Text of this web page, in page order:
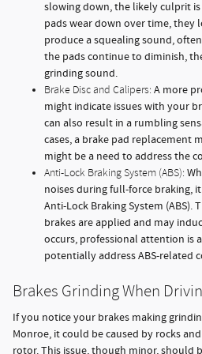
slowing down, the likely culprit
pads wear down over time, they
produce a squealing sound,
the pads continue to diminish,
grinding sound.
Brake Disc and Calipers: A more
might indicate issues with your
can also result in a rumbling
cases, a brake pad replacement
might be a need to address the
Anti-Lock Braking System (ABS):
noises during full-force braking,
Anti-Lock Braking System (ABS).
brakes are applied and may
occurs, professional attention is
potentially address ABS-related
Brakes Grinding When
If you notice your brakes making
Monroe, it could be caused by rocks
rotor. This issue, though minor, should